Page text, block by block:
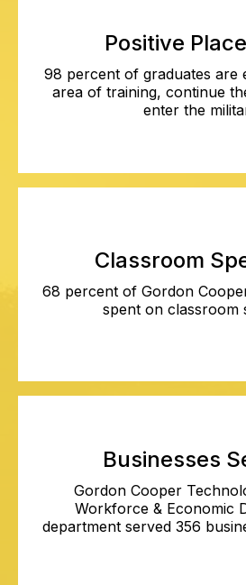
Positive
98 percent of graduates are
area of training, continue
enter the
Classroom
68 percent of Gordon
spent on classroom
Businesses
Gordon Cooper
Workforce & Economic
department served 356